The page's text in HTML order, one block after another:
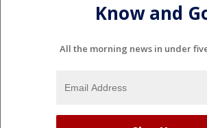
Know and
All the morning news in under